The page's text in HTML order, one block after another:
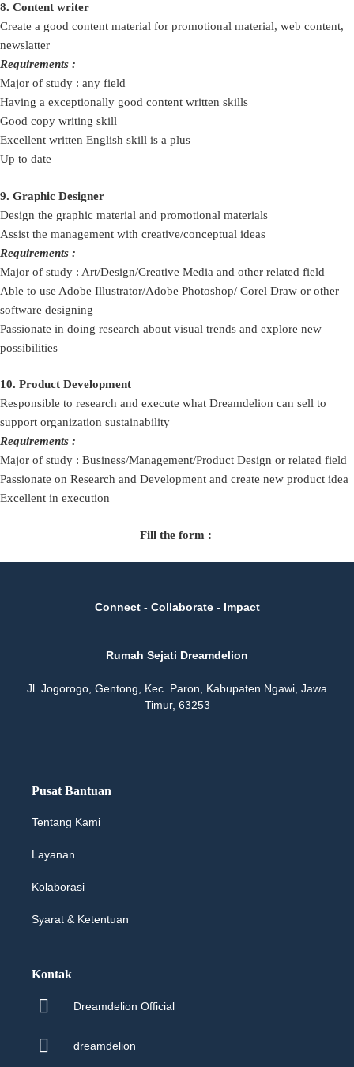
8. Content writer
Create a good content material for promotional material, web content,
newslatter
Requirements :
Major of study : any field
Having a exceptionally good content written skills
Good copy writing skill
Excellent written English skill is a plus
Up to date
9. Graphic Designer
Design the graphic material and promotional materials
Assist the management with creative/conceptual ideas
Requirements :
Major of study : Art/Design/Creative Media and other related field
Able to use Adobe Illustrator/Adobe Photoshop/ Corel Draw or other
software designing
Passionate in doing research about visual trends and explore new
possibilities
10. Product Development
Responsible to research and execute what Dreamdelion can sell to
support organization sustainability
Requirements :
Major of study : Business/Management/Product Design or related field
Passionate on Research and Development and create new product idea
Excellent in execution
Fill the form :
Connect - Collaborate - Impact
Rumah Sejati Dreamdelion
Jl. Jogorogo, Gentong, Kec. Paron, Kabupaten Ngawi, Jawa
Timur, 63253
Pusat Bantuan
Tentang Kami
Layanan
Kolaborasi
Syarat & Ketentuan
Kontak
Dreamdelion Official
dreamdelion